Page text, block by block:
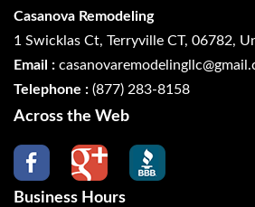
Casanova Remodeling
1 Swicklas Ct, Terryville CT, 06782,
Email :
Telephone : (877) 283-8158
Across the Web
Business Hours